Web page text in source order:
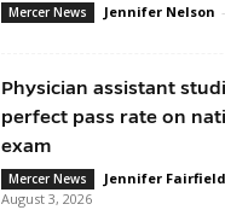
Mercer News Jennifer Nelson -
Physician assistant
perfect pass rate on
exam
Mercer News Jennifer
August 3, 2026